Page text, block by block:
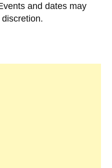
and dates may
discretion.